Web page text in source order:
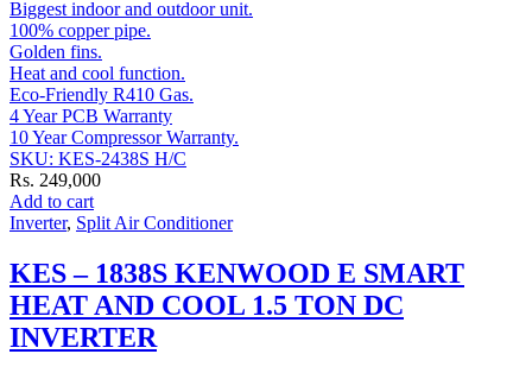
Biggest indoor and outdoor unit.
100% copper pipe.
Golden fins.
Heat and cool function.
Eco-Friendly R410 Gas.
4 Year PCB Warranty
10 Year Compressor Warranty.
SKU: KES-2438S H/C
Rs. 249,000
Add to cart
Inverter, Split Air Conditioner
KES – 1838S KENWOOD E SMART
HEAT AND COOL 1.5 TON DC
INVERTER